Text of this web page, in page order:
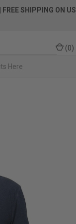
| FREE SHIPPING ON US
(0)